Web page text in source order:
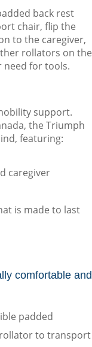
back rest
chair, flip the
to the caregiver,
rollators on the
need for tools.
support.
the Triumph
featuring:
caregiver
is made to last
comfortable and
padded
to transport